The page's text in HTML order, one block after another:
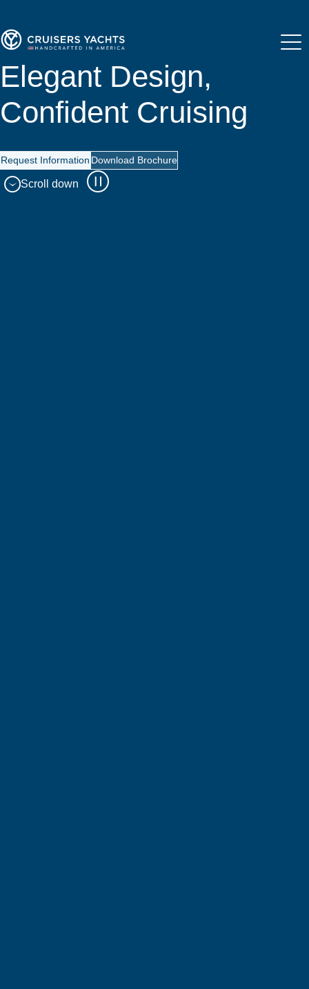
Elegant Design,
Confident Cruising
Request Information Download Brochure
Scroll down